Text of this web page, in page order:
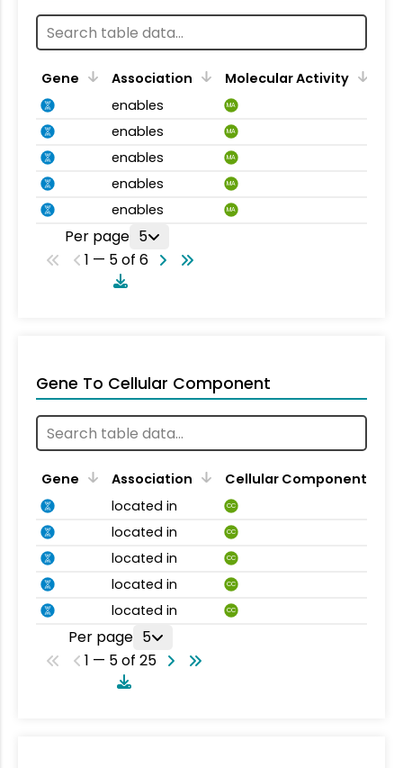
Gene Association
Molecular Activity
enables
MA
enables MA
enables MA
enables MA
enables MA
Per page 5
1 — 5 of 6
Gene To Cellular Component
Gene Association
Cellular Component
located in
CC
located in CC
located in CC
located in CC
located in CC
Per page 5
1 — 5 of 25